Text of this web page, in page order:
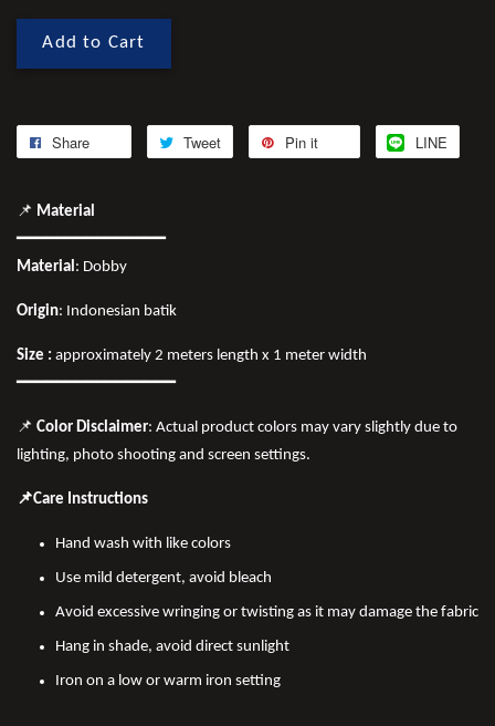
Add to Cart
Share Tweet Pin it LINE
📌 Material
━━━━━━━━━━━━━━━
Material: Dobby
Origin: Indonesian batik
Size : approximately 2 meters length x 1 meter width
━━━━━━━━━━━━━━━━
📌 Color Disclaimer: Actual product colors may vary slightly due to
lighting, photo shooting and screen settings.
📌Care Instructions
Hand wash with like colors
Use mild detergent, avoid bleach
Avoid excessive wringing or twisting as it may damage the fabric
Hang in shade, avoid direct sunlight
Iron on a low or warm iron setting